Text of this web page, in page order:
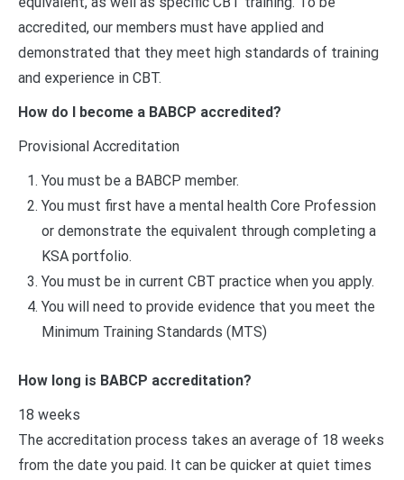
accredited, our members must have applied and
demonstrated that they meet high standards of training
and experience in CBT.
How do I become a BABCP accredited?
Provisional Accreditation
You must be a BABCP member.
You must first have a mental health Core Profession
or demonstrate the equivalent through completing a
KSA portfolio.
You must be in current CBT practice when you apply.
You will need to provide evidence that you meet the
Minimum Training Standards (MTS)
How long is BABCP accreditation?
18 weeks
The accreditation process takes an average of 18 weeks
from the date you paid. It can be quicker at quiet times